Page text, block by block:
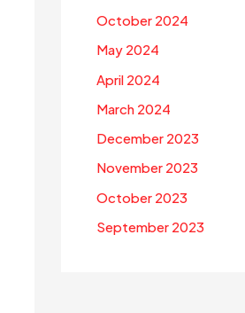
October 2024
May 2024
April 2024
March 2024
December 2023
November 2023
October 2023
September 2023